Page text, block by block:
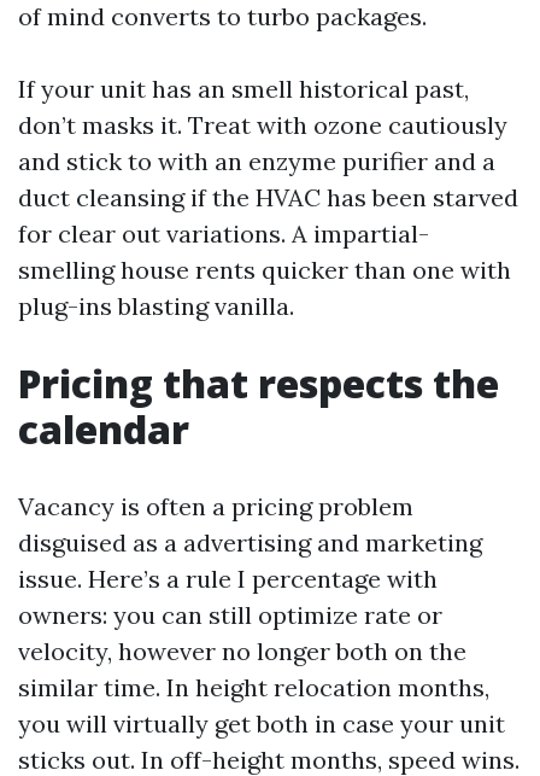
of mind converts to turbo packages.
If your unit has an smell historical past,
don’t masks it. Treat with ozone cautiously
and stick to with an enzyme purifier and a
duct cleansing if the HVAC has been starved
for clear out variations. A impartial-
smelling house rents quicker than one with
plug-ins blasting vanilla.
Pricing that respects the
calendar
Vacancy is often a pricing problem
disguised as a advertising and marketing
issue. Here’s a rule I percentage with
owners: you can still optimize rate or
velocity, however no longer both on the
similar time. In height relocation months,
you will virtually get both in case your unit
sticks out. In off-height months, speed wins.